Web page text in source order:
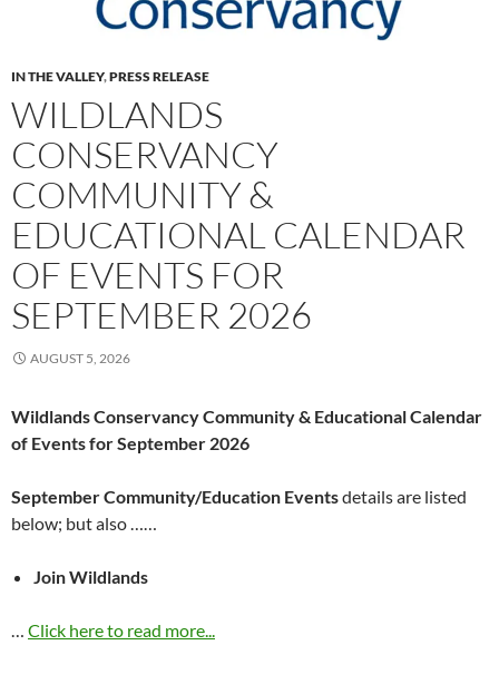
IN THE VALLEY,PRESS RELEASE
WILDLANDS
CONSERVANCY
COMMUNITY &
EDUCATIONAL CALENDAR
OF EVENTS FOR
SEPTEMBER 2026
AUGUST 5, 2026
Wildlands Conservancy Community & Educational Calendar
of Events for September 2026
September Community/Education Eventsdetails are listed
below; but also ……
Join Wildlands
… Click here to read more...